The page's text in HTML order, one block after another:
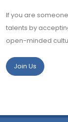
If you are
talents by
open-minded
Join Us